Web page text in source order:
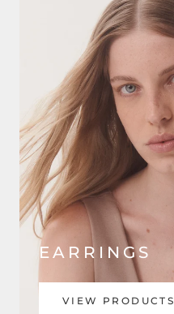
EARRINGS
VIEW PRODUCTS